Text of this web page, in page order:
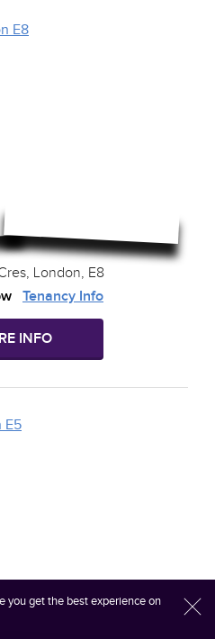
l
you get the best experience on
London, E8
Tenancy Info
INFO